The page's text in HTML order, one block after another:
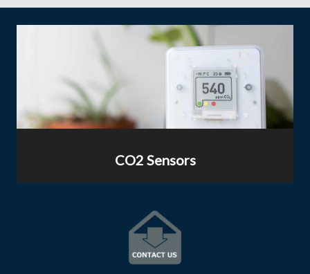
CO2 Sensors